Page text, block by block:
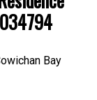
Bay